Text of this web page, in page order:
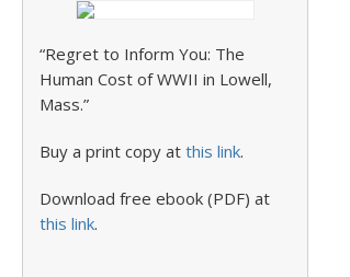
“Regret to Inform You: The
Human Cost of WWII in Lowell,
Mass.”
Buy a print copy at this link.
Download free ebook (PDF) at
this link.